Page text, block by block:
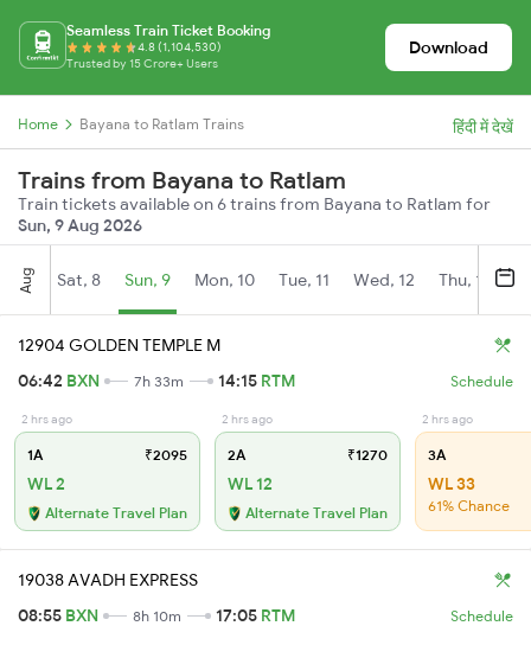
Seamless Train Ticket Booking
4.8 (1,104,530)
Trusted by 15 Crore+ Users
Download
Home Bayana to Ratlam Trains हिंदी में देखें
Trains from Bayana to Ratlam
Train tickets available on 6 trains from Bayana to Ratlam for
Sun, 9 Aug 2026
Aug Sat, 8 Sun, 9 Mon, 10 Tue, 11 Wed, 12 Thu, 13
12904 GOLDEN TEMPLE M
06:42 BXN 7h 33m 14:15 RTM Schedule
2 hrs ago
1A ₹2095
WL 2
Alternate Travel Plan
2 hrs ago
2A ₹1270
WL 12
Alternate Travel Plan
2 hrs ago
3A
WL 33
61% Chance
19038 AVADH EXPRESS
08:55 BXN 8h 10m 17:05 RTM Schedule